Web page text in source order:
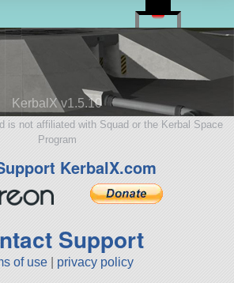
KerbalX v1.5.10
is not affiliated with Squad or the Kerbal Space
Program
KerbalX.com
Support
of use privacy policy